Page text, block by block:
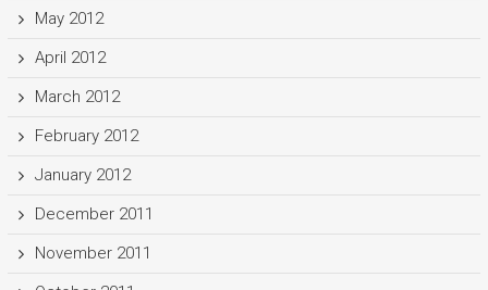
May 2012
April 2012
March 2012
February 2012
January 2012
December 2011
November 2011